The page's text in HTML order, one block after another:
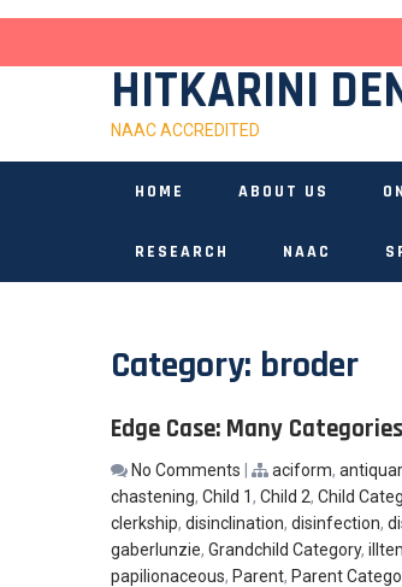
content
HITKARINI
NAAC ACCREDITED
HOME ABOUT US
RESEARCH NAAC
Category: broder
Edge Case: Many Categories
No Comments aciform,
chastening, Child 1, Child 2, Child
clerkship, disinclination, disinfection,
gaberlunzie, Grandchild Category,
papilionaceous, Parent, Parent